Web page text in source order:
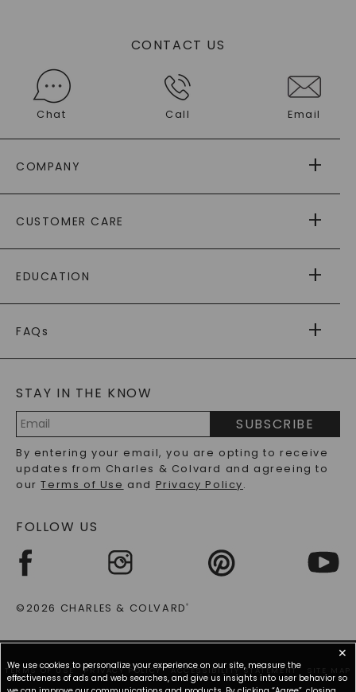
CONTACT US
Chat Call Email
COMPANY
AS SEEN IN
PAYING IT FORWARD
CUSTOMER CARE
RETURNS
PAYMENT OPTIONS
WARRANTY
EDUCATION
CAYDIA
BLOG
FAQs
LAB-GROWN DIAMONDS FAQS
PRECIOUS GEMSTONES FAQS
RECYCLED METALS FAQS
STAY IN THE KNOW
Address
SUBSCRIBE
By entering your email, you are opting to receive
updates from Charles & Colvard and agreeing to
ourTerms of Use and Privacy Policy.
FOLLOW US
©2026 CHARLES & COLVARD®
TERMS OF USE PRIVACY POLICY ACCESSIBILITY STATEMENT SITE MAP
✕
We use cookies to personalize your experience on our site, measure the
effectiveness of ads and web searches, and give us insights into user behavior so